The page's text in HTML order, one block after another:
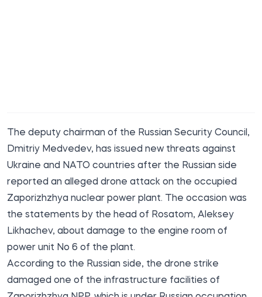
The deputy chairman of the Russian Security Council,
Dmitriy Medvedev, has issued new threats against
Ukraine and NATO countries after the Russian side
reported an alleged drone attack on the occupied
Zaporizhzhya nuclear power plant. The occasion was
the statements by the head of Rosatom, Aleksey
Likhachev, about damage to the engine room of
power unit No 6 of the plant.
According to the Russian side, the drone strike
damaged one of the infrastructure facilities of